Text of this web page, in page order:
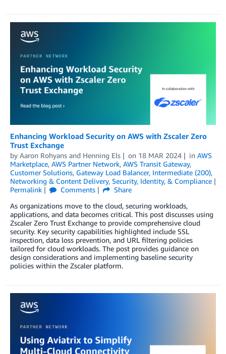
Enhancing Workload Security on AWS with Zscaler Zero
Trust Exchange
by Aaron Rohyans and Henning Els on 18 MAR 2024 in AWS
Marketplace, AWS Partner Network, AWS Transit Gateway,
Customer Solutions, Gateway Load Balancer, Intermediate (200),
Networking & Content Delivery, Security, Identity, & Compliance
Permalink
Comments
Share
As organizations move to the cloud, securing workloads,
applications, and data becomes critical. This post discusses using
Zscaler Zero Trust Exchange to provide comprehensive cloud
security. Key security capabilities highlighted include SSL
inspection, data loss prevention, and URL filtering policies
tailored for cloud workloads. The post provides guidance on
design considerations and implementing baseline security
policies within the Zscaler platform.